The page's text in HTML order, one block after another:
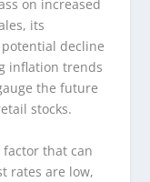
on increased
its
decline
inflation trends
the future
stocks.
that can
rates are low,